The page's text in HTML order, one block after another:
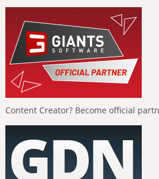
Content Creator? Become official